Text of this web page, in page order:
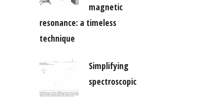
magnetic
resonance: a timeless
technique
Simplifying
spectroscopic